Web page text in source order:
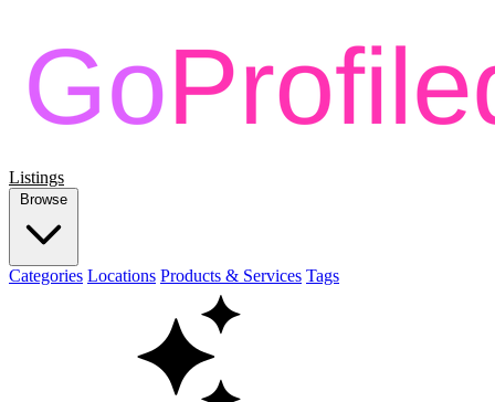
Listings
Browse
Categories Locations Products & Services Tags